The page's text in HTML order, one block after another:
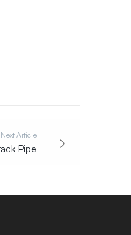
Next Article
Pipe